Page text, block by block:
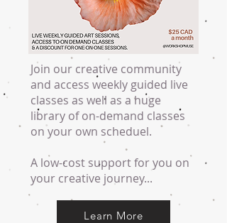
Join our creative community
and access weekly guided live
classes as well as a huge
library of on-demand classes
on your own scheduel.
A low-cost support for you on
your creative journey...
Learn More